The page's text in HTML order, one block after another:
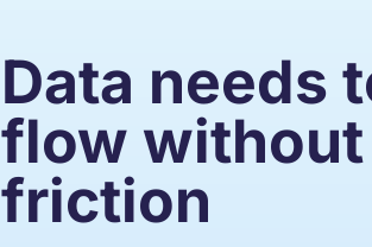
Data needs
flow without
friction